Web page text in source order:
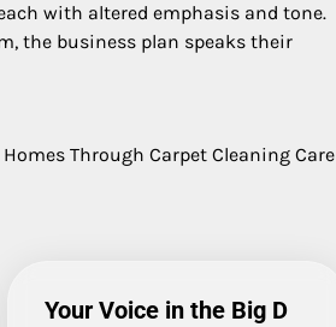
with altered emphasis and tone.
the business plan speaks their
Homes Through Carpet Cleaning Care
Your Voice in the Big D